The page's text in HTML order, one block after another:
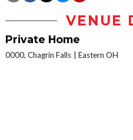
VENUE
Private Home
0000, Chagrin Falls Eastern OH